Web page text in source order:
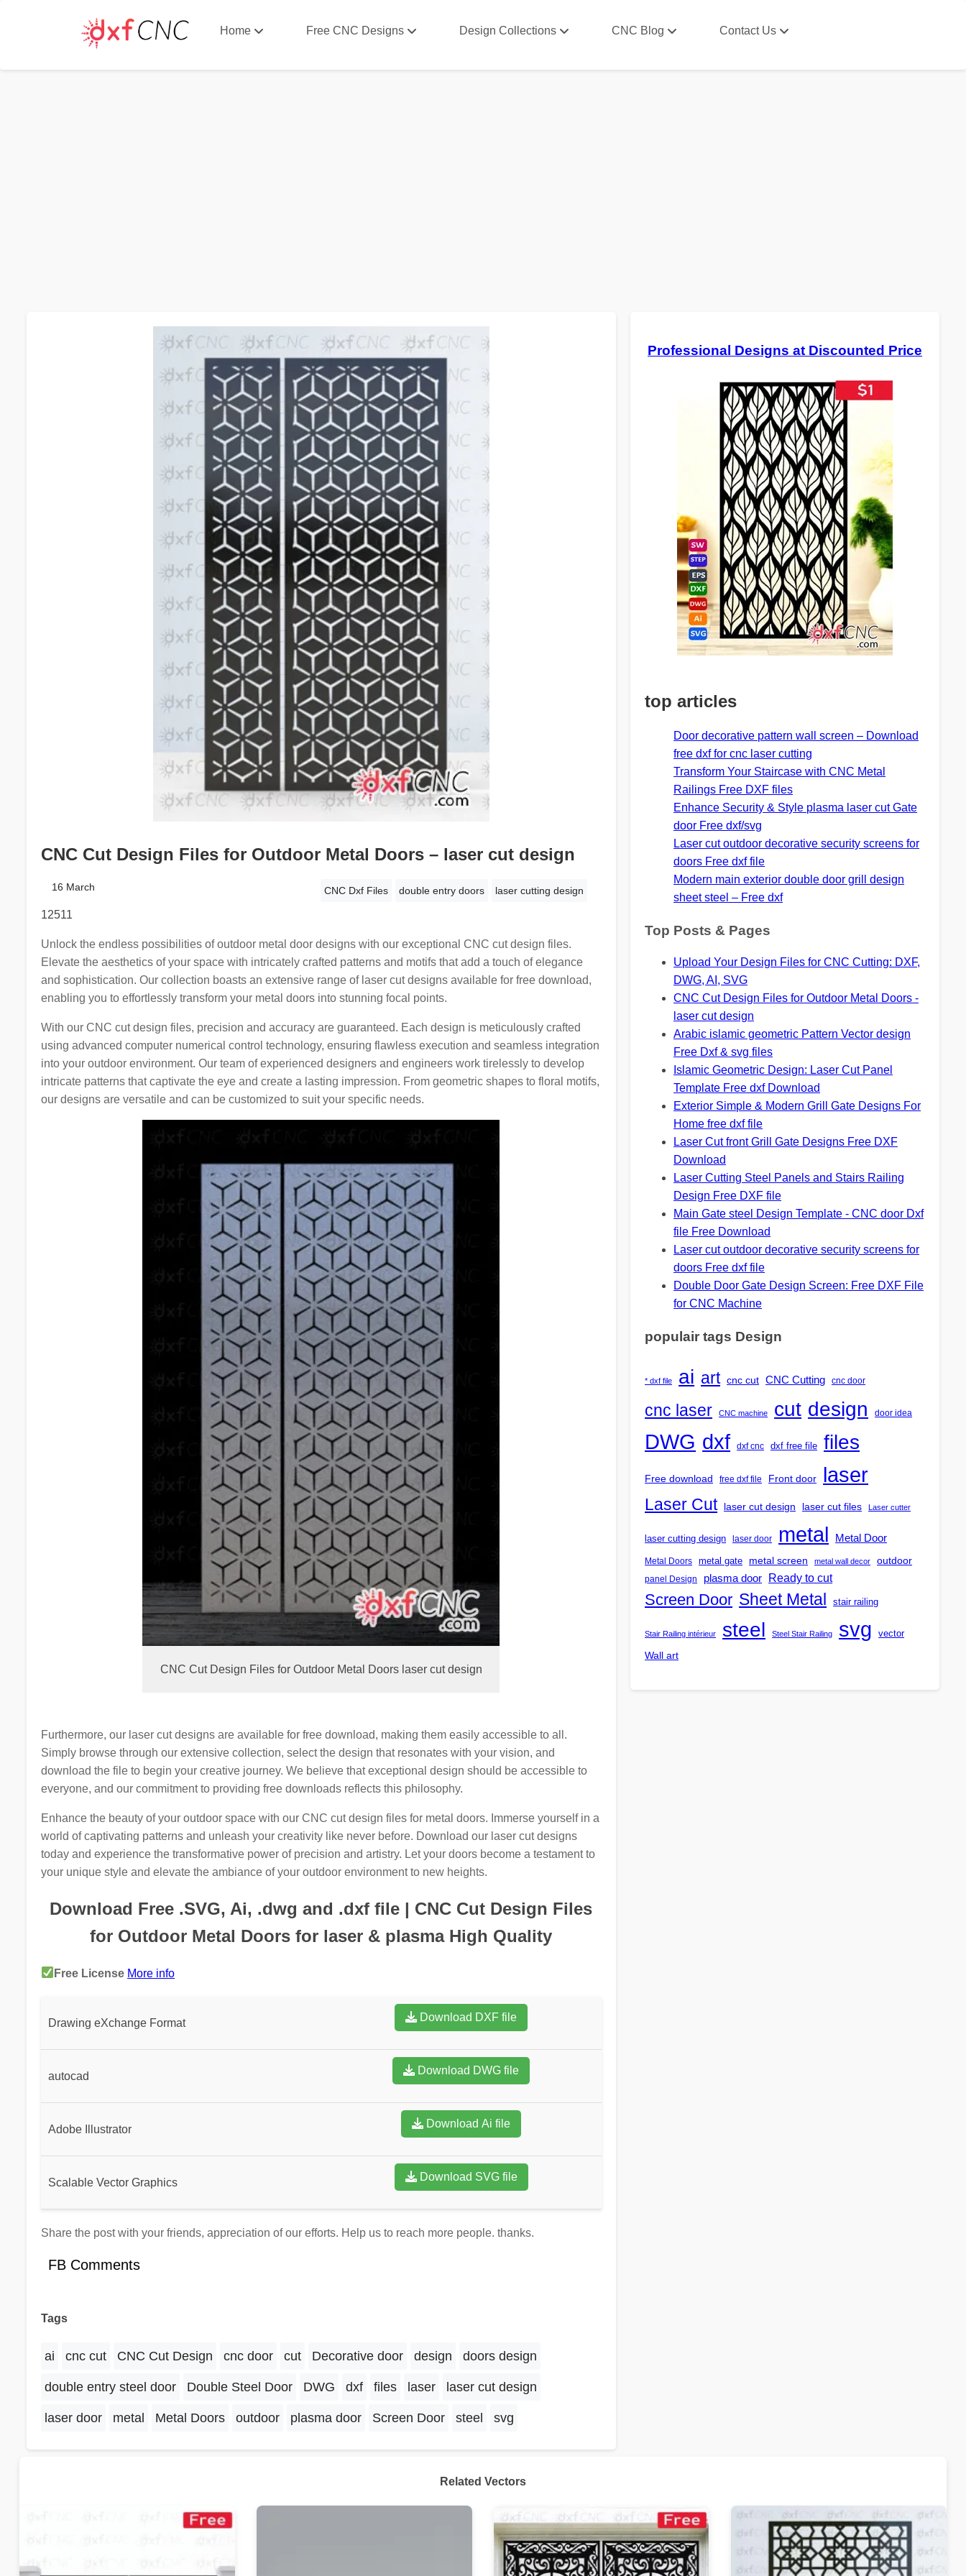
Home Free CNC Designs Design Collections CNC Blog Contact Us
CNC Cut Design Files for Outdoor Metal Doors – laser cut design
16 March CNC Dxf Files double entry doors laser cutting design
12511
Unlock the endless possibilities of outdoor metal door designs with our exceptional CNC cut design files.
Elevate the aesthetics of your space with intricately crafted patterns and motifs that add a touch of elegance
and sophistication. Our collection boasts an extensive range of laser cut designs available for free download,
enabling you to effortlessly transform your metal doors into stunning focal points.
With our CNC cut design files, precision and accuracy are guaranteed. Each design is meticulously crafted
using advanced computer numerical control technology, ensuring flawless execution and seamless integration
into your outdoor environment. Our team of experienced designers and engineers work tirelessly to develop
intricate patterns that captivate the eye and create a lasting impression. From geometric shapes to floral motifs,
our designs are versatile and can be customized to suit your specific needs.
CNC Cut Design Files for Outdoor Metal Doors laser cut design
Furthermore, our laser cut designs are available for free download, making them easily accessible to all.
Simply browse through our extensive collection, select the design that resonates with your vision, and
download the file to begin your creative journey. We believe that exceptional design should be accessible to
everyone, and our commitment to providing free downloads reflects this philosophy.
Enhance the beauty of your outdoor space with our CNC cut design files for metal doors. Immerse yourself in a
world of captivating patterns and unleash your creativity like never before. Download our laser cut designs
today and experience the transformative power of precision and artistry. Let your doors become a testament to
your unique style and elevate the ambiance of your outdoor environment to new heights.
Download Free .SVG, Ai, .dwg and .dxf file | CNC Cut Design Files
for Outdoor Metal Doors for laser & plasma High Quality
Free License More info
Drawing eXchange Format Download DXF file
autocad Download DWG file
Adobe Illustrator Download Ai file
Scalable Vector Graphics Download SVG file
Share the post with your friends, appreciation of our efforts. Help us to reach more people. thanks.
FB Comments
Tags
ai cnc cut CNC Cut Design cnc door cut Decorative door design doors design
double entry steel door Double Steel Door DWG dxf files laser laser cut design
laser door metal Metal Doors outdoor plasma door Screen Door steel svg
Professional Designs at Discounted Price
top articles
Door decorative pattern wall screen – Download
free dxf for cnc laser cutting
Transform Your Staircase with CNC Metal
Railings Free DXF files
Enhance Security & Style plasma laser cut Gate
door Free dxf/svg
Laser cut outdoor decorative security screens for
doors Free dxf file
Modern main exterior double door grill design
sheet steel – Free dxf
Top Posts & Pages
Upload Your Design Files for CNC Cutting: DXF,
DWG, AI, SVG
CNC Cut Design Files for Outdoor Metal Doors -
laser cut design
Arabic islamic geometric Pattern Vector design
Free Dxf & svg files
Islamic Geometric Design: Laser Cut Panel
Template Free dxf Download
Exterior Simple & Modern Grill Gate Designs For
Home free dxf file
Laser Cut front Grill Gate Designs Free DXF
Download
Laser Cutting Steel Panels and Stairs Railing
Design Free DXF file
Main Gate steel Design Template - CNC door Dxf
file Free Download
Laser cut outdoor decorative security screens for
doors Free dxf file
Double Door Gate Design Screen: Free DXF File
for CNC Machine
populair tags Design
* dxf file ai art cnc cut CNC Cutting cnc door
cnc laser CNC machine cut design door idea
DWG dxf dxf cnc dxf free file files
Free download free dxf file Front door laser
Laser Cut laser cut design laser cut files Laser cutter
laser cutting design laser door metal Metal Door
Metal Doors metal gate metal screen metal wall decor outdoor
panel Design plasma door Ready to cut
Screen Door Sheet Metal stair railing
Stair Railing intérieur steel Steel Stair Railing svg vector
Wall art
Related Vectors